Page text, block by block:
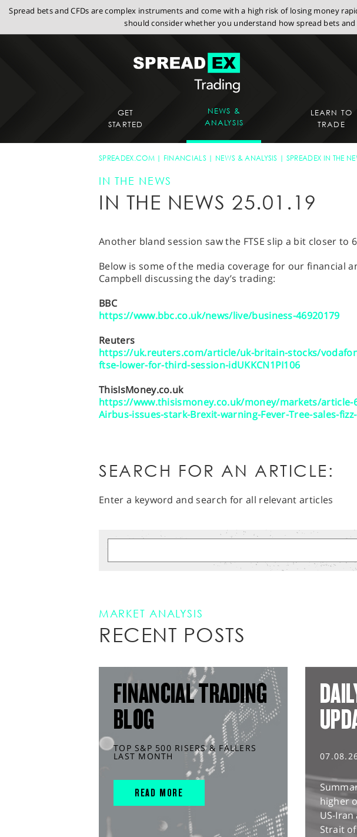
Spread bets and CFDs are complex instruments and come with a high risk of losing money
should consider whether you understand how spread bets
GET
STARTED
NEWS &
ANALYSIS
LEARN TO
TRADE
SPREADEX.COM FINANCIALS NEWS & ANALYSIS SPREADEX IN THE
IN THE NEWS
IN THE NEWS 25.01.19
Another bland session saw the FTSE slip a bit closer to
Below is some of the media coverage for our financial
Campbell discussing the day’s trading:
BBC
https://www.bbc.co.uk/news/live/business-46920179
Reuters
https://uk.reuters.com/article/uk-britain-stocks/
ftse-lower-for-third-session-idUKKCN1PI106
ThisIsMoney.co.uk
https://www.thisismoney.co.uk/money/markets/article-
Airbus-issues-stark-Brexit-warning-Fever-Tree-sales-
SEARCH FOR AN ARTICLE:
Enter a keyword and search for all relevant articles
MARKET ANALYSIS
RECENT POSTS
FINANCIAL TRADING
BLOG
TOP S&P 500 RISERS & FALLERS
LAST MONTH
READ MORE
higher
US-
Strait